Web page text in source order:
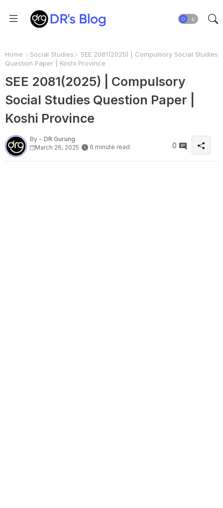
Home Social Studies
SEE 2081(2025) | Compulsory Social Studies
Question Paper | Koshi Province
SEE 2081(2025) | Compulsory
Social Studies Question Paper |
Koshi Province
By - DR Gurung
March 26, 2025
6 minute read 0